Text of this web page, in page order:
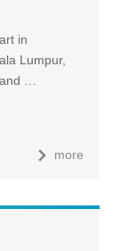
in
Lumpur,
…
more